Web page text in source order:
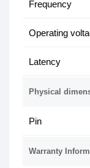
Frequency
Operating
Latency
Physical
Pin
Warranty